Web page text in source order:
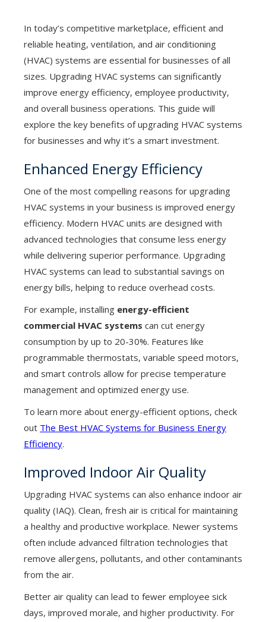
In today’s competitive marketplace, efficient and
reliable heating, ventilation, and air conditioning
(HVAC) systems are essential for businesses of all
sizes. Upgrading HVAC systems can significantly
improve energy efficiency, employee productivity,
and overall business operations. This guide will
explore the key benefits of upgrading HVAC systems
for businesses and why it’s a smart investment.
Enhanced Energy Efficiency
One of the most compelling reasons for upgrading
HVAC systems in your business is improved energy
efficiency. Modern HVAC units are designed with
advanced technologies that consume less energy
while delivering superior performance. Upgrading
HVAC systems can lead to substantial savings on
energy bills, helping to reduce overhead costs.
For example, installing energy-efficient
commercial HVAC systems can cut energy
consumption by up to 20-30%. Features like
programmable thermostats, variable speed motors,
and smart controls allow for precise temperature
management and optimized energy use.
To learn more about energy-efficient options, check
out The Best HVAC Systems for Business Energy
Efficiency.
Improved Indoor Air Quality
Upgrading HVAC systems can also enhance indoor air
quality (IAQ). Clean, fresh air is critical for maintaining
a healthy and productive workplace. Newer systems
often include advanced filtration technologies that
remove allergens, pollutants, and other contaminants
from the air.
Better air quality can lead to fewer employee sick
days, improved morale, and higher productivity. For